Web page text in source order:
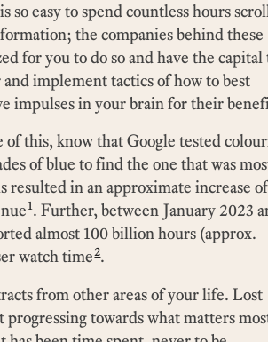
so easy to spend countless hours
the companies behind these
for you to do so and have the capital
implement tactics of how to best
impulses in your brain for their
of this, know that Google tested
of blue to find the one that was
resulted in an approximate increase of
1. Further, between January 2023
almost 100 billion hours (approx.
watch time2.
from other areas of your life. Lost
progressing towards what matters